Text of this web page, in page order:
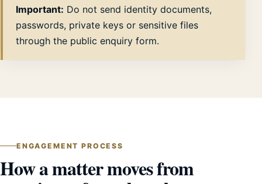
Important: Do not send identity documents,
passwords, private keys or sensitive files
through the public enquiry form.
ENGAGEMENT PROCESS
How a matter moves from